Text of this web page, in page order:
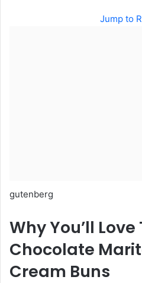
Jump to
gutenberg
Why You’ll Love
Chocolate
Cream Buns